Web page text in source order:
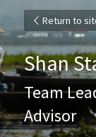
Return to
Shan
Team
Advisor